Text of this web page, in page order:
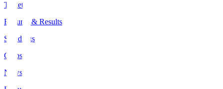
Tickets
Fixtures & Results
Standings
Clubs
News